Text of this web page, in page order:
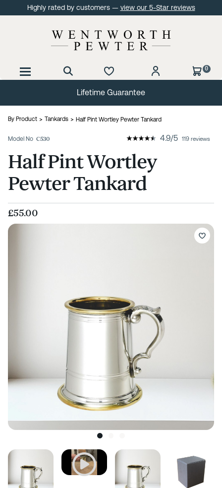
Highly rated by customers — view our 5-Star reviews
0
Lifetime Guarantee
By Product Tankards Half Pint Wortley Pewter Tankard
Model No C530 4.9/5 119 reviews
Half Pint Wortley
Pewter Tankard
£55.00